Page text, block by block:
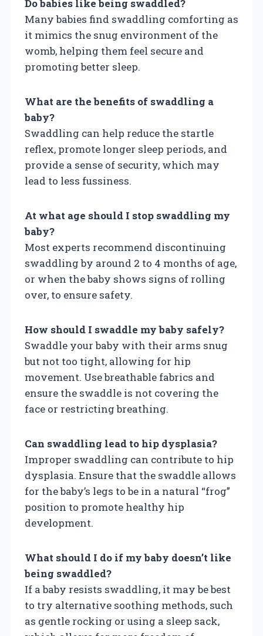
Do babies like being swaddled?
Many babies find swaddling comforting as
it mimics the snug environment of the
womb, helping them feel secure and
promoting better sleep.
What are the benefits of swaddling a
baby?
Swaddling can help reduce the startle
reflex, promote longer sleep periods, and
provide a sense of security, which may
lead to less fussiness.
At what age should I stop swaddling my
baby?
Most experts recommend discontinuing
swaddling by around 2 to 4 months of age,
or when the baby shows signs of rolling
over, to ensure safety.
How should I swaddle my baby safely?
Swaddle your baby with their arms snug
but not too tight, allowing for hip
movement. Use breathable fabrics and
ensure the swaddle is not covering the
face or restricting breathing.
Can swaddling lead to hip dysplasia?
Improper swaddling can contribute to hip
dysplasia. Ensure that the swaddle allows
for the baby’s legs to be in a natural “frog”
position to promote healthy hip
development.
What should I do if my baby doesn’t like
being swaddled?
If a baby resists swaddling, it may be best
to try alternative soothing methods, such
as gentle rocking or using a sleep sack,